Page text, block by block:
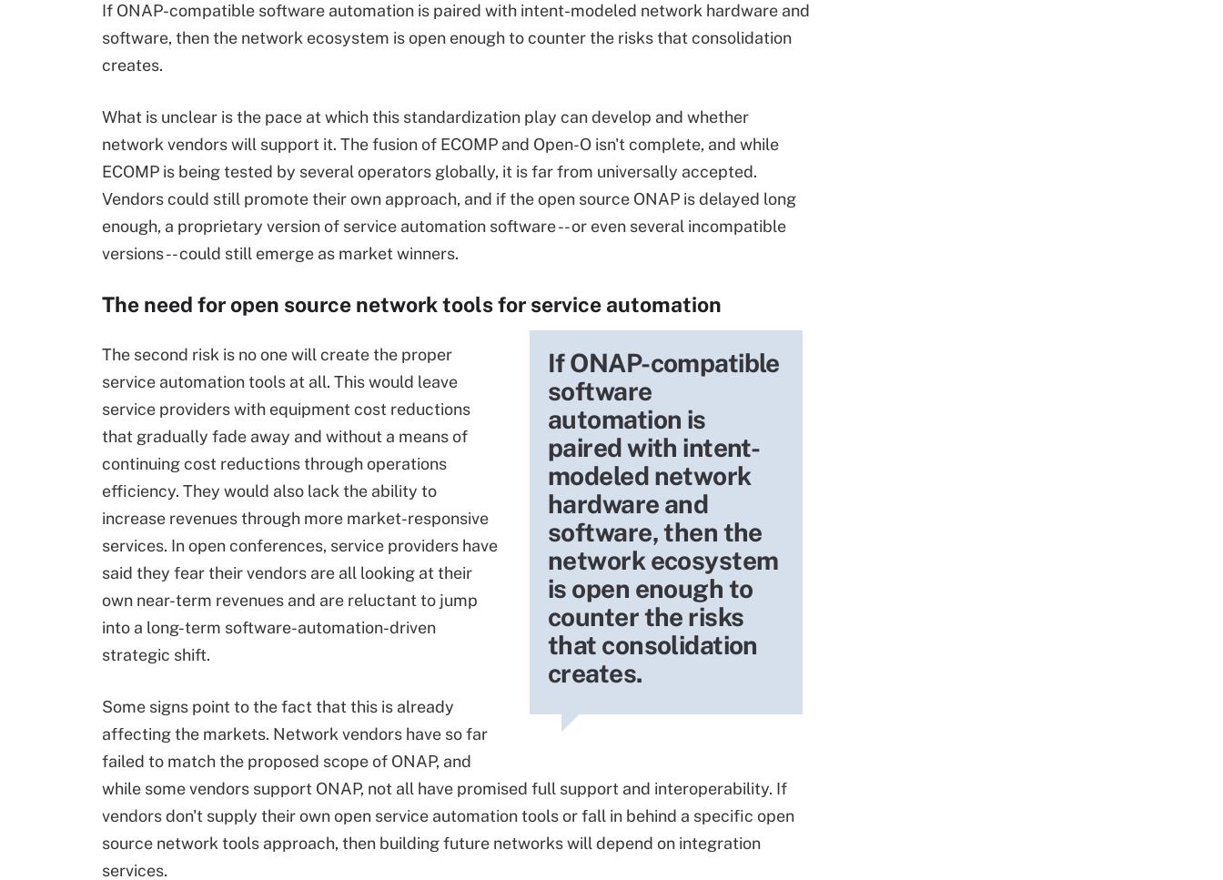
If ONAP-compatible software automation is paired with intent-modeled network hardware and
software, then the network ecosystem is open enough to counter the risks that consolidation
creates.
What is unclear is the pace at which this standardization play can develop and whether
network vendors will support it. The fusion of ECOMP and Open-O isn't complete, and while
ECOMP is being tested by several operators globally, it is far from universally accepted.
Vendors could still promote their own approach, and if the open source ONAP is delayed long
enough, a proprietary version of service automation software -- or even several incompatible
versions -- could still emerge as market winners.
The need for open source network tools for service automation
If ONAP-compatible
software
automation is
paired with intent-
modeled network
hardware and
software, then the
network ecosystem
is open enough to
counter the risks
that consolidation
creates.
The second risk is no one will create the proper
service automation tools at all. This would leave
service providers with equipment cost reductions
that gradually fade away and without a means of
continuing cost reductions through operations
efficiency. They would also lack the ability to
increase revenues through more market-responsive
services. In open conferences, service providers have
said they fear their vendors are all looking at their
own near-term revenues and are reluctant to jump
into a long-term software-automation-driven
strategic shift.
Some signs point to the fact that this is already
affecting the markets. Network vendors have so far
failed to match the proposed scope of ONAP, and
while some vendors support ONAP, not all have promised full support and interoperability. If
vendors don't supply their own open service automation tools or fall in behind a specific open
source network tools approach, then building future networks will depend on integration
services.